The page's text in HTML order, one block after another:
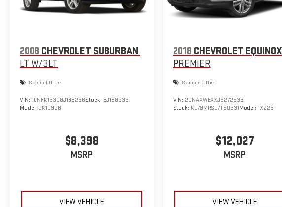
2008 CHEVROLET SUBURBAN
LT W/3LT
Special Offer
VIN: 1GNFK16308J188236Stock: 8J188236
Model: CK10906
$8,398
MSRP
VIEW VEHICLE
2018 CHEVROLET EQUINOX
PREMIER
Special Offer
VIN: 2GNAXWEXXJ6272533
Stock: KL79MRSL7TB0531Model: 1XZ26
$12,027
MSRP
VIEW VEHICLE